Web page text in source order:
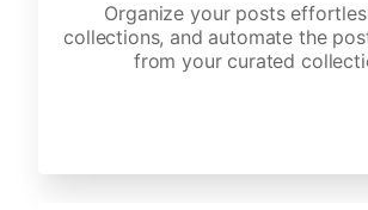
Organize your posts
collections, and automate the
from your curated